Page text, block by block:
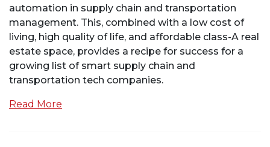
automation in supply chain and transportation
management. This, combined with a low cost of
living, high quality of life, and affordable class-A real
estate space, provides a recipe for success for a
growing list of smart supply chain and
transportation tech companies.
Read More